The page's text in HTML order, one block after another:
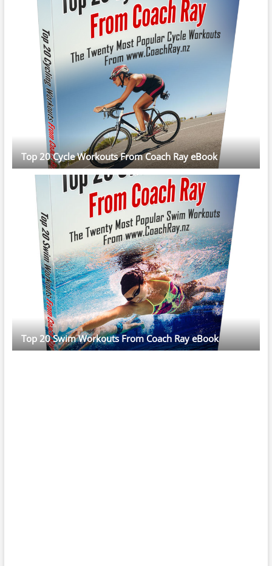
Top 20 Cycle Workouts From Coach Ray eBook
Top 20 Swim Workouts From Coach Ray eBook